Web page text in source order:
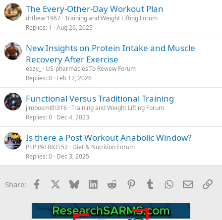
The Every-Other-Day Workout Plan
drtbear1967 Training and Weight Lifting Forum
Replies 1 Aug 26, 2025
New Insights on Protein Intake and Muscle
Recovery After Exercise
eazy_
US-pharmacies.To Review Forum
Replies 0 Feb 12, 2026
Functional Versus Traditional Training
jimbosmith316 Training and Weight Lifting Forum
Replies 0 Dec 4, 2023
Is there a Post Workout Anabolic Window?
PEP PATRIOT52 Diet & Nutrition Forum
Replies 0 Dec 3, 2025
Share: Facebook Bluesky LinkedInReddit PinterestTumblrWhatsApp
Email